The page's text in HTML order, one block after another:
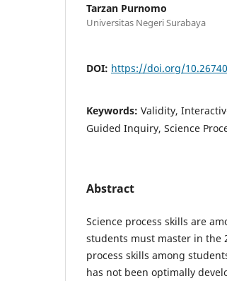
Tarzan Purnomo
Universitas Negeri Surabaya
DOI: https://doi.org/
Keywords: Validity,
Guided Inquiry, Science
Abstract
Science process skills are
students must master in the
process skills among
has not been optimally